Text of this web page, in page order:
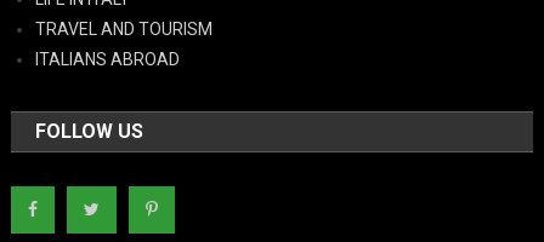
TRAVEL AND TOURISM
ITALIANS ABROAD
FOLLOW US